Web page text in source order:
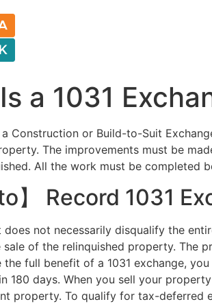
a 1031
Construction or Build-to-Suit
The improvements must be
All the work must be completed
to】 Record 1031
does not necessarily disqualify the
sale of the relinquished property. The
the full benefit of a 1031 exchange,
180 days. When you sell your
property. To qualify for tax-